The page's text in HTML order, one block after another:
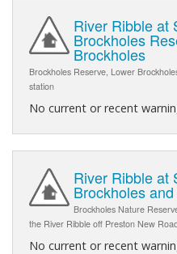
River Ribble at
Brockholes
Brockholes
Brockholes Reserve, Lower
station
No current or recent
River Ribble at
Brockholes
Brockholes Nature
the River Ribble off Preston New
No current or recent